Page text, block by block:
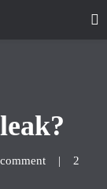
|
2